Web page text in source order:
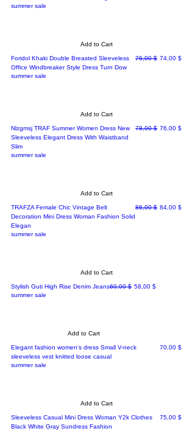
summer sale
Add to Cart
Foridol Khaki Double Breasted Sleeveless
Office Windbreaker Style Dress Turn Dow
Regular Price
76,00 $ Sale Price
74,00 $
summer sale
Add to Cart
Nlzgmsj TRAF Summer Women Dress New
Sleeveless Elegant Dress With Waistband
Slim
Regular Price
78,00 $ Sale Price
76,00 $
summer sale
Add to Cart
TRAFZA Female Chic Vintage Belt
Decoration Mini Dress Woman Fashion Solid
Elegan
Regular Price
86,00 $ Sale Price
84,00 $
summer sale
Add to Cart
Stylish Guti High Rise Denim JeansRegular Price
60,00 $ Sale Price
58,00 $
summer sale
Add to Cart
Elegant fashion women's dress Small V-neck
sleeveless vest knitted loose casual
Price
70,00 $
summer sale
Add to Cart
Sleeveless Casual Mini Dress Woman Y2k Clothes
Black White Gray Sundress Fashion
Price
75,00 $